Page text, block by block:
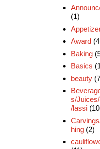
(1)
Award
Baking
Basics
beauty
s/
/lassi
hing (2)